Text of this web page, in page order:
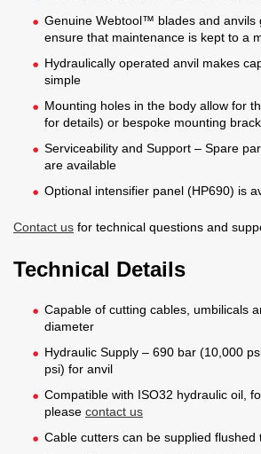
Genuine Webtool™ blades and anvils
ensure that maintenance is kept to a
Hydraulically operated anvil makes
simple
Mounting holes in the body allow for
for details) or bespoke mounting
Serviceability and Support – Spare
are available
Optional intensifier panel (HP690) is
Contact us for technical questions and
Technical Details
Capable of cutting cables, umbilicals
diameter
Hydraulic Supply – 690 bar (10,000
psi) for anvil
Compatible with ISO32 hydraulic oil,
please contact us
Cable cutters can be supplied flushed